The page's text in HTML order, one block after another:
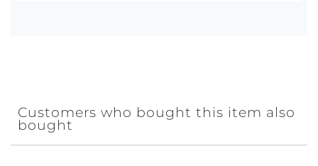
Customers who bought this item also
bought